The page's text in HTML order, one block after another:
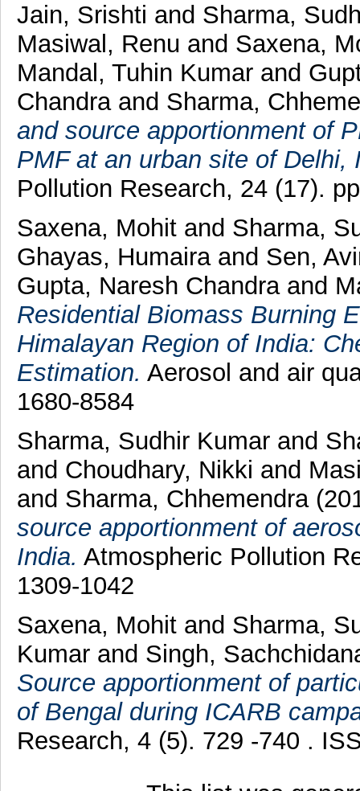
Jain, Srishti and Sharma,
Masiwal, Renu and Saxena,
Mandal, Tuhin Kumarand
Chandraand Sharma,
and source apportionment of
PMF at an urban site of Delhi,
Pollution Research, 24 (17).
Saxena, Mohit and Sharma,
Ghayas, Humaira and Sen,
Gupta, Naresh Chandra and
Residential Biomass Burning
Himalayan Region of India:
Estimation. Aerosol and air
1680-8584
Sharma, Sudhir Kumar and
and Choudhary, Nikki and
and Sharma, Chhemendra
source apportionment of
India. Atmospheric Pollution
1309-1042
Saxena, Mohit and Sharma,
Kumar and Singh,
Source apportionment of
of Bengal during ICARB
Research, 4 (5). 729 -740 .